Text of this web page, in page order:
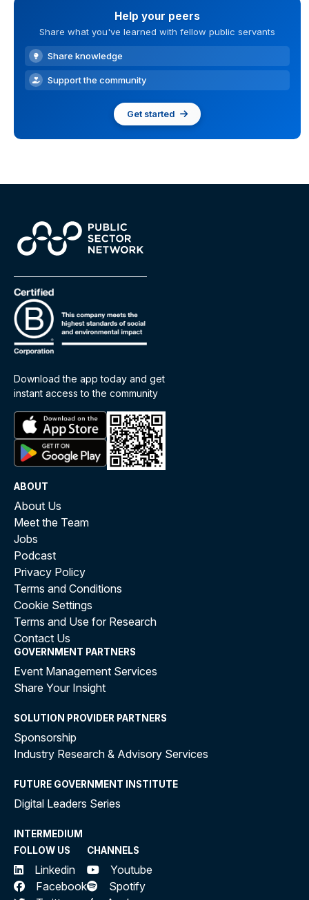
Help your peers
Share what you've learned with fellow public servants
Share knowledge
Support the community
Get started
Download the app today and get
instant access to the community
ABOUT
About Us
Meet the Team
Jobs
Podcast
Privacy Policy
Terms and Conditions
Cookie Settings
Terms and Use for Research
Contact Us
GOVERNMENT PARTNERS
Event Management Services
Share Your Insight
SOLUTION PROVIDER PARTNERS
Sponsorship
Industry Research & Advisory Services
FUTURE GOVERNMENT INSTITUTE
Digital Leaders Series
INTERMEDIUM
FOLLOW US
Linkedin
Facebook
CHANNELS
Youtube
Spotify